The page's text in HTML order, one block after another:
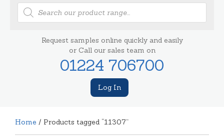
Products
search
Request samples online quickly and easily
or Call our sales team on
01224 706700
Log In
Home / Products tagged “11307”